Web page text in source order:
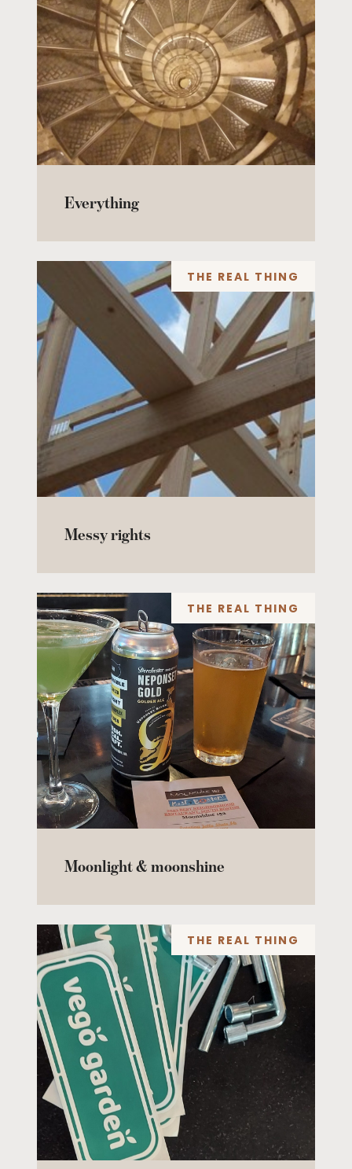
Everything
THE REAL THING
Messy rights
THE REAL THING
Moonlight & moonshine
THE REAL THING